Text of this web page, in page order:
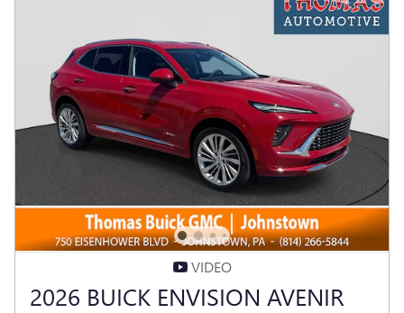
VIDEO
2026 BUICK ENVISION AVENIR